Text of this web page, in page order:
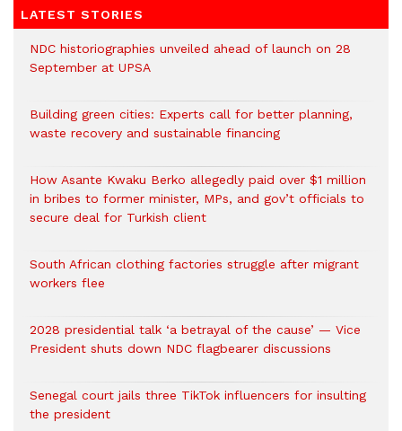
LATEST STORIES
NDC historiographies unveiled ahead of launch on 28
September at UPSA
Building green cities: Experts call for better planning,
waste recovery and sustainable financing
How Asante Kwaku Berko allegedly paid over $1 million
in bribes to former minister, MPs, and gov’t officials to
secure deal for Turkish client
South African clothing factories struggle after migrant
workers flee
2028 presidential talk ‘a betrayal of the cause’ — Vice
President shuts down NDC flagbearer discussions
Senegal court jails three TikTok influencers for insulting
the president